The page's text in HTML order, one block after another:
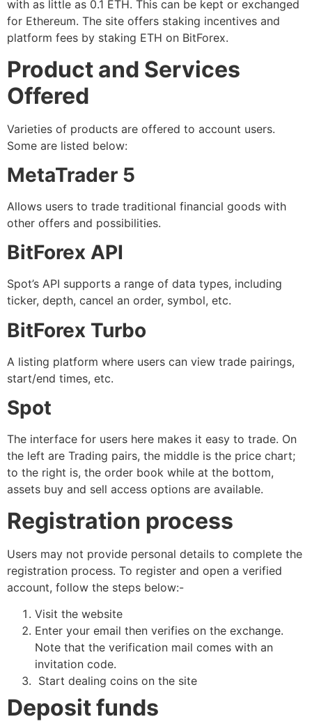
with as little as 0.1 ETH. This can be kept or exchanged
for Ethereum. The site offers staking incentives and
platform fees by staking ETH on BitForex.
Product and Services
Offered
Varieties of products are offered to account users.
Some are listed below:
MetaTrader 5
Allows users to trade traditional financial goods with
other offers and possibilities.
BitForex API
Spot’s API supports a range of data types, including
ticker, depth, cancel an order, symbol, etc.
BitForex Turbo
A listing platform where users can view trade pairings,
start/end times, etc.
Spot
The interface for users here makes it easy to trade. On
the left are Trading pairs, the middle is the price chart;
to the right is, the order book while at the bottom,
assets buy and sell access options are available.
Registration process
Users may not provide personal details to complete the
registration process. To register and open a verified
account, follow the steps below:-
Visit the website
Enter your email then verifies on the exchange.
Note that the verification mail comes with an
invitation code.
Start dealing coins on the site
Deposit funds